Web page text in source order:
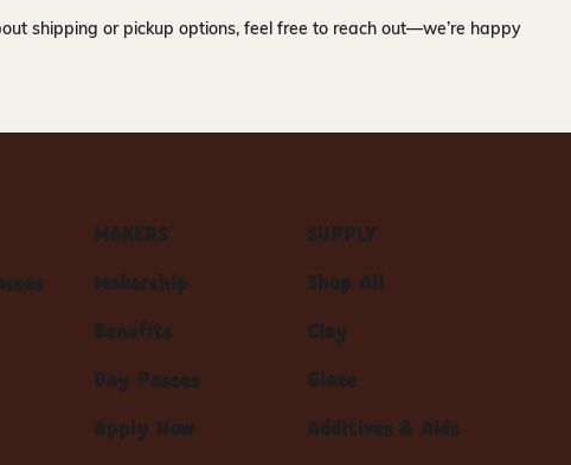
shipping or pickup options, feel free to reach out—we’re happy
MAKERS
Makership
Benefits
Day Passes
Apply Now
SUPPLY
Shop All
Clay
Glaze
Additives & Aids